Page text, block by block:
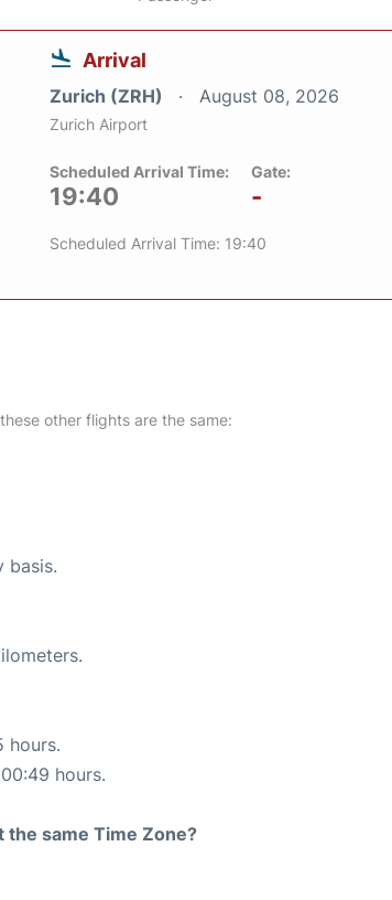
Arrival
Zurich (ZRH) August 08, 2026
Zurich Airport
Scheduled Arrival Time:
19:40
Gate:
-
Scheduled Arrival Time: 19:40
other flights are the same:
basis.
hours.
hours.
same Time Zone?